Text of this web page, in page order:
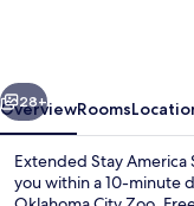
City
NW
Expressway
Next
28+
OverviewRooms
Extended Stay America
you within a 10-minute